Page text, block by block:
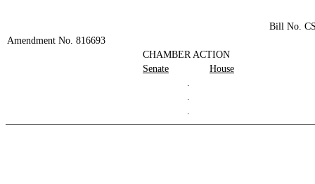
Bill No.
Amendment No. 816693
CHAMBER ACTION
Senate
House
.
.
.